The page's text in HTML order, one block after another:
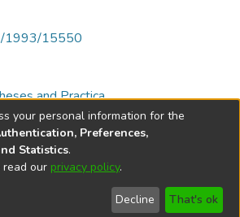
1993/15550
and Practica
copyright © 2002-2026
Send
Feedback
Help
your personal information for the
Preferences,
Statistics.
read our privacy policy.
Decline That's ok